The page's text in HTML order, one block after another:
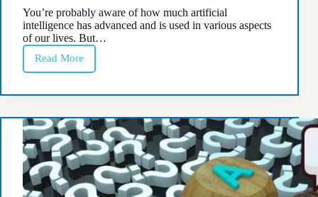
You’re probably aware of how much artificial
intelligence has advanced and is used in various aspects
of our lives. But…
Read More
How
to
Started
Remotasks:
A
Complete
Guide